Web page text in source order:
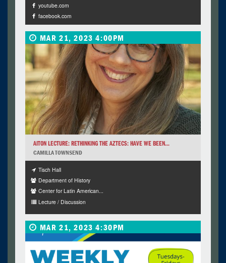
youtube.com
facebook.com
MAR 21, 2023 4:00PM
AITON LECTURE: RETHINKING THE AZTECS: HAVE WE BEEN...
CAMILLA TOWNSEND
Tisch Hall
Department of History
Center for Latin American...
Lecture / Discussion
MAR 21, 2023 4:30PM